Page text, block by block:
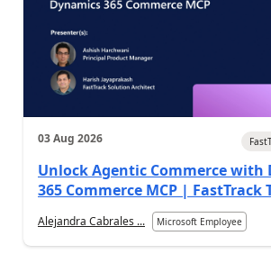
03 Aug 2026
Unlock Agentic Commerce with
365 Commerce MCP | FastTrack
Alejandra Cabrales ... Microsoft Employee